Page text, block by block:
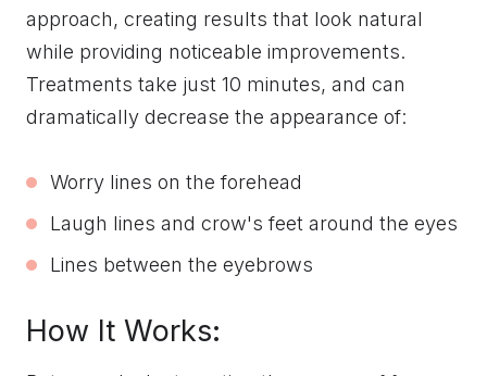
approach, creating results that look natural
while providing noticeable improvements.
Treatments take just 10 minutes, and can
dramatically decrease the appearance of:
Worry lines on the forehead
Laugh lines and crow's feet around the eyes
Lines between the eyebrows
How It Works: